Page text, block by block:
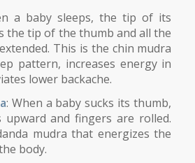
a baby sleeps, the tip of its
the tip of the thumb and all the
This is the chin mudra
pattern, increases energy in
lower backache.
: When a baby sucks its thumb,
and fingers are rolled.
mudra that energizes the
body.